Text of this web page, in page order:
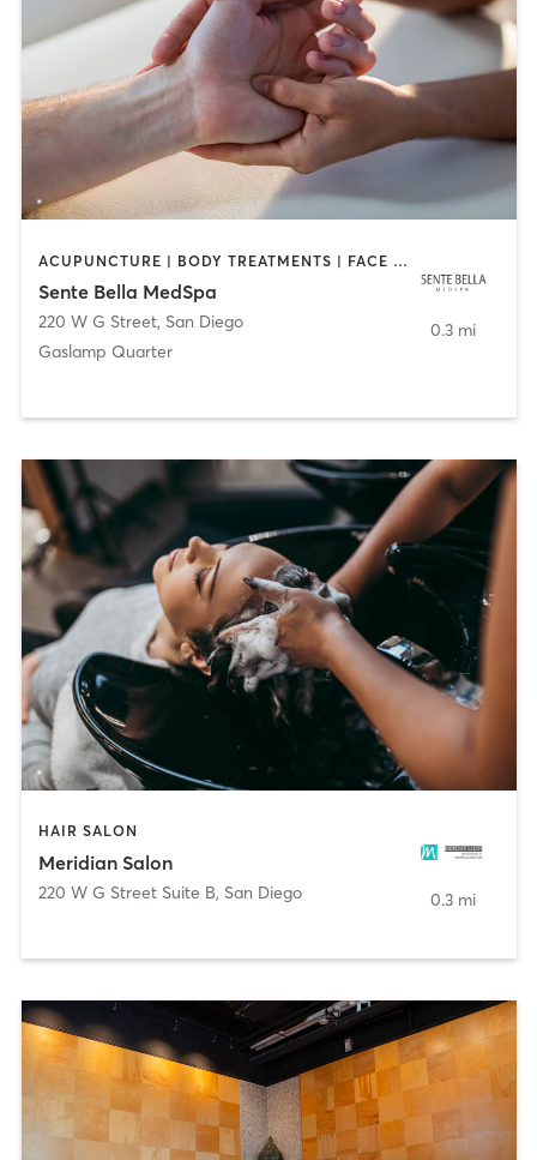
ACUPUNCTURE | BODY TREATMENTS | FACE TREATMENTS | MASSAGE | MED SPA
Sente Bella MedSpa
220 W G Street, San Diego
Gaslamp Quarter
0.3 mi
HAIR SALON
Meridian Salon
220 W G Street Suite B, San Diego 0.3 mi